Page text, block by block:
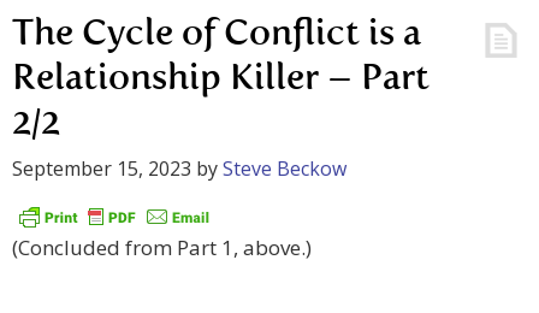
The Cycle of Conflict is a
Relationship Killer – Part
2/2
September 15, 2023 bySteve Beckow
(Concluded from Part 1, above.)